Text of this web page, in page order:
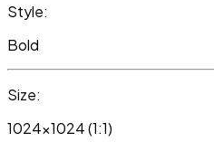
Style:
Bold
Size:
1024x1024 (1:1)